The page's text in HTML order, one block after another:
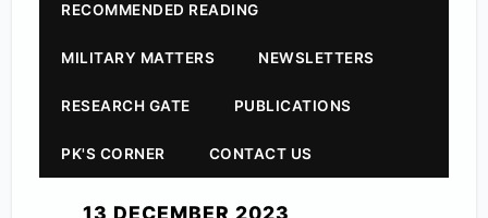
RECOMMENDED READING
MILITARY MATTERS NEWSLETTERS
RESEARCH GATE PUBLICATIONS
PK'S CORNER CONTACT US
13 DECEMBER 2023